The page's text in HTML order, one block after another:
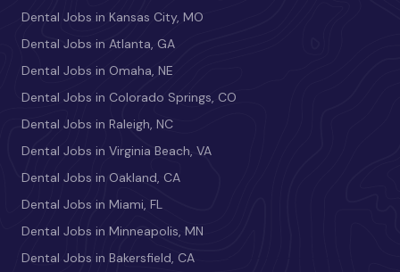
Dental Jobs in Kansas City, MO
Dental Jobs in Atlanta, GA
Dental Jobs in Omaha, NE
Dental Jobs in Colorado Springs, CO
Dental Jobs in Raleigh, NC
Dental Jobs in Virginia Beach, VA
Dental Jobs in Oakland, CA
Dental Jobs in Miami, FL
Dental Jobs in Minneapolis, MN
Dental Jobs in Bakersfield, CA